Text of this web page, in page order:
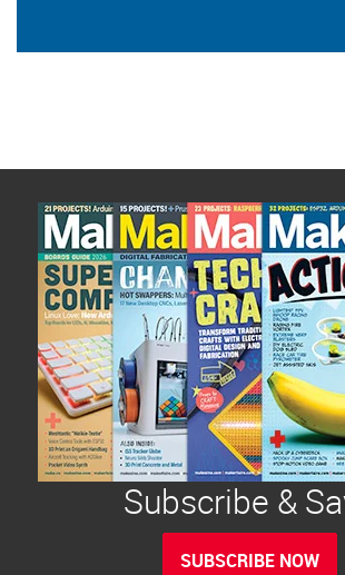
Subscribe &
SUBSCRIBE NOW